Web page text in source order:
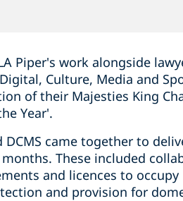
Piper's work alongside
Culture, Media and
of their Majesties King
Year'.
DCMS came together to
These included
and licences to
and provision for